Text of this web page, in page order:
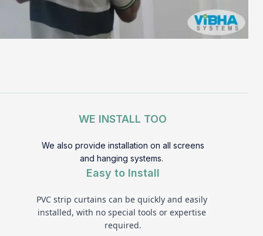
WE INSTALL TOO
We also provide installation on all screens
and hanging systems.
Easy to Install
PVC strip curtains can be quickly and easily
installed, with no special tools or expertise
required.